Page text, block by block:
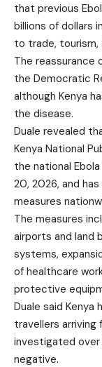
that previous
billions of dollars
to trade,
The reassurance
the Democratic
although Kenya
the disease.
Duale revealed
Kenya National
the national
20, 2026, and
measures
The measures
airports and land
systems,
of healthcare
protective
Duale said
travellers
investigated over
negative.